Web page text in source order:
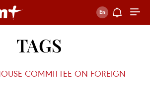
TAGS
COMMITTEE ON FOREIGN